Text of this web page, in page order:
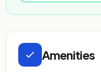
Amenities